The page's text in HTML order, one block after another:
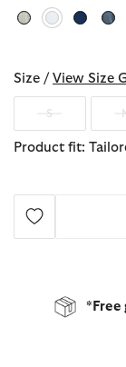
Size / View Size
S
Product fit:
*Free